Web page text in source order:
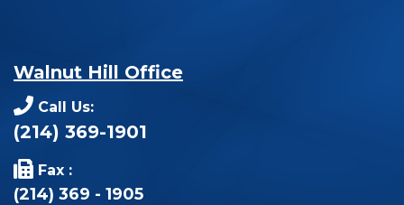
Walnut Hill Office
Call Us:
(214) 369-1901
Fax :
(214) 369 - 1905